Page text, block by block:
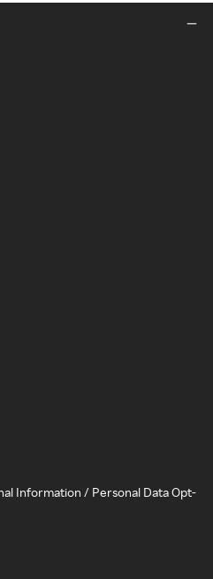
Information / Personal Data Opt-